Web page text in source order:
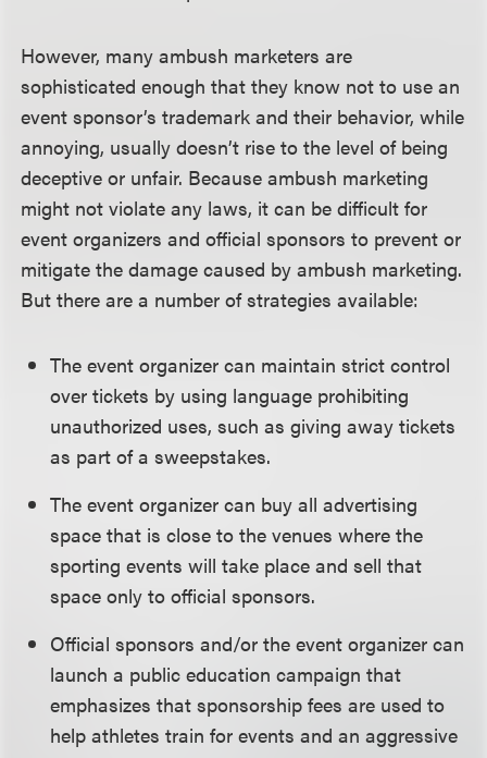
However, many ambush marketers are
sophisticated enough that they know not to use an
event sponsor’s trademark and their behavior, while
annoying, usually doesn’t rise to the level of being
deceptive or unfair. Because ambush marketing
might not violate any laws, it can be difficult for
event organizers and official sponsors to prevent or
mitigate the damage caused by ambush marketing.
But there are a number of strategies available:
The event organizer can maintain strict control
over tickets by using language prohibiting
unauthorized uses, such as giving away tickets
as part of a sweepstakes.
The event organizer can buy all advertising
space that is close to the venues where the
sporting events will take place and sell that
space only to official sponsors.
Official sponsors and/or the event organizer can
launch a public education campaign that
emphasizes that sponsorship fees are used to
help athletes train for events and an aggressive